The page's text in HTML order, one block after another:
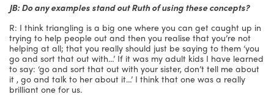
JB: Do any examples stand out Ruth of using these concepts?
R: I think triangling is a big one where you can get caught up in
trying to help people out and then you realise that you’re not
helping at all; that you really should just be saying to them ‘you
go and sort that out with…’ If it was my adult kids I have learned
to say: ‘go and sort that out with your sister, don’t tell me about
it , go and talk to her about it…’ I think that one was a really
brilliant one for us.